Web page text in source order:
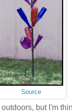
Source
but I'm